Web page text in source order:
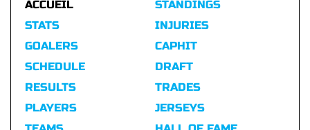
ACCUEIL
STATS
GOALERS
SCHEDULE
RESULTS
STANDINGS
INJURIES
CAPHIT
DRAFT
TRADES
PLAYERS
JERSEYS